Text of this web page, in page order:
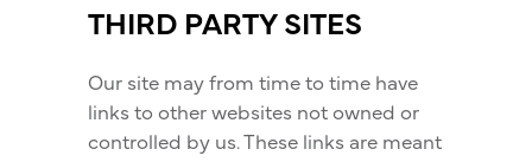
THIRD PARTY SITES
Our site may from time to time have
links to other websites not owned or
controlled by us. These links are meant